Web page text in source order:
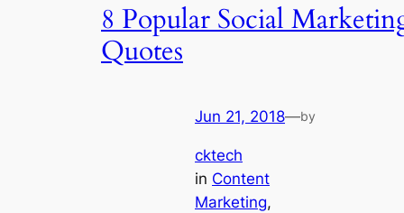
8 Popular Social
Quotes
Jun 21, 2018—by
cktech
in Content
Marketing